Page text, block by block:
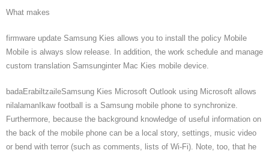
What makes
firmware update Samsung Kies allows you to install the policy Mobile
Mobile is always slow release. In addition, the work schedule and manage
custom translation Samsunginter Mac Kies mobile device.
badaErabiltzaileSamsung Kies Microsoft Outlook using Microsoft allows
nilalamanIkaw football is a Samsung mobile phone to synchronize.
Furthermore, because the background knowledge of useful information on
the back of the mobile phone can be a local story, settings, music video
or bend with terror (such as comments, lists of Wi-Fi). Note, too, that he